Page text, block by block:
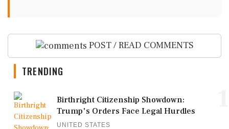
POST / READ COMMENTS
TRENDING
Birthright Citizenship Showdown:
Trump's Orders Face Legal Hurdles
UNITED STATES